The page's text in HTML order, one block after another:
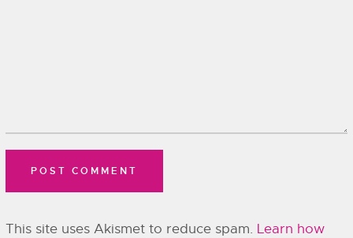
This site uses Akismet to reduce spam. Learn how